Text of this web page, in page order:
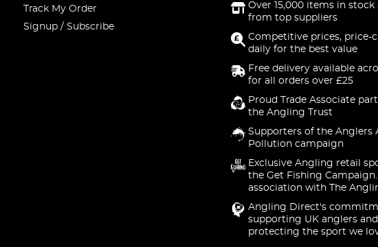
Track My Order
Signup / Subscribe
Over 15,000 items in stock
from top suppliers
Competitive prices, price-
daily for the best value
Free delivery available
for all orders over £25
Proud Trade Associate
the Angling Trust
Supporters of the Anglers
Pollution campaign
Exclusive Angling retail
the Get Fishing
association with The
Angling Direct's
supporting UK anglers and
protecting the sport we